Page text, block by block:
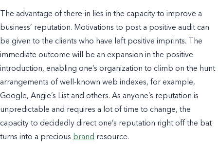
The advantage of there-in lies in the capacity to improve a
business’ reputation. Motivations to post a positive audit can
be given to the clients who have left positive imprints. The
immediate outcome will be an expansion in the positive
introduction, enabling one’s organization to climb on the hunt
arrangements of well-known web indexes, for example,
Google, Angie’s List and others. As anyone’s reputation is
unpredictable and requires a lot of time to change, the
capacity to decidedly direct one’s reputation right off the bat
turns into a precious brand resource.